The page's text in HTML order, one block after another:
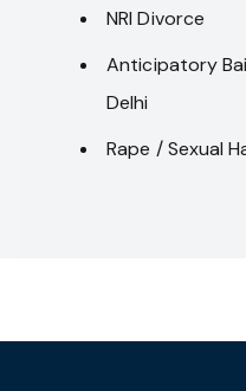
NRI Divorce
Anticipatory
Delhi
Rape / Sexual